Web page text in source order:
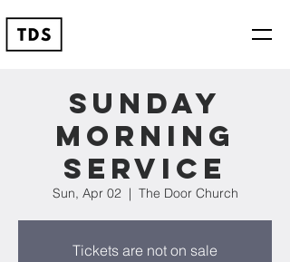
Sunday
Morning
Service
Sun, Apr 02
  |
The Door Church
Tickets are not on sale